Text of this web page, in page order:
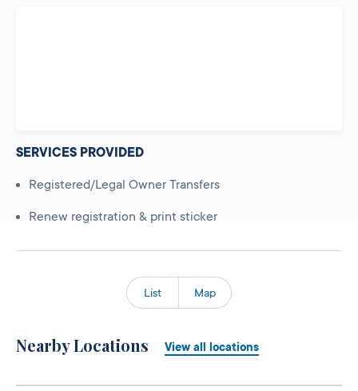
SERVICES PROVIDED
Registered/Legal Owner Transfers
Renew registration & print sticker
List Map
Nearby Locations View all locations